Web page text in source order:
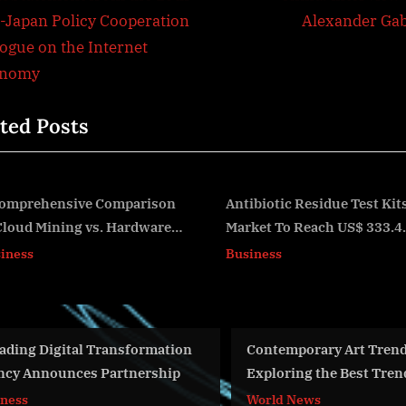
Japan Policy Cooperation
on the Internet
s
:
Alexander
Posts
Antibiotic Residue Test Kits
Market To Reach US$ 333.4
Million by 2033-End: Fact.MR
Business
Akropin Unveils
How AI Is Shaping the
of Marketing
Business
Contemporary Art Trends 2024:
Exploring the Best Trends and